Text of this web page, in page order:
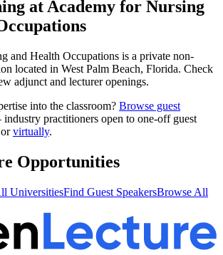
at Academy for Nursing
and Health Occupations is a private non-
located in West Palm Beach, Florida. Check
adjunct and lecturer openings.
into the classroom? Browse guest
practitioners open to one-off guest
virtually.
Opportunities
UniversitiesFind Guest SpeakersBrowse All